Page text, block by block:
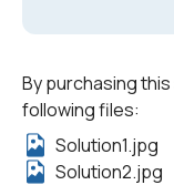
By purchasing
following files:
Solution1.jpg
Solution2.jpg